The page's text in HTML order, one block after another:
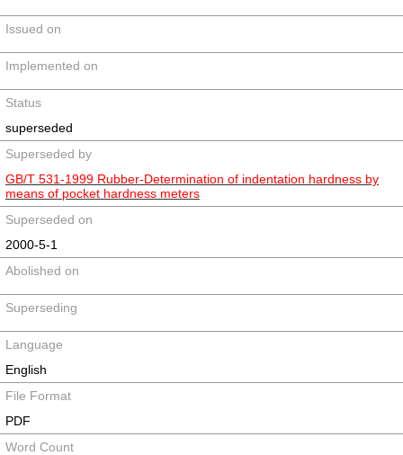
Issued on
Implemented on
Status
superseded
Superseded by
GB/T 531-1999 Rubber-Determination of indentation hardness by
means of pocket hardness meters
Superseded on
2000-5-1
Abolished on
Superseding
Language
English
File Format
PDF
Word Count